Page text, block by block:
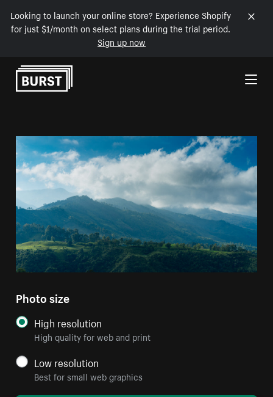
Looking to launch your online store? Experience Shopify
for just $1/month on select plans during the trial period.
Sign up now
Skip to Content
Photo size
High resolution
High quality for web and print
Low resolution
Best for small web graphics